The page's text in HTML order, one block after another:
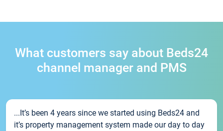
What customers say about Beds24
channel manager and PMS
...It’s been 4 years since we started using Beds24 and
it’s property management system made our day to day